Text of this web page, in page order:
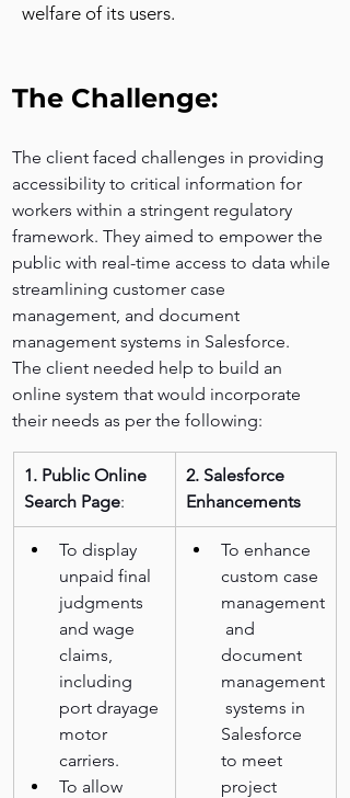
welfare of its users.
The Challenge:
The client faced challenges in providing
accessibility to critical information for
workers within a stringent regulatory
framework. They aimed to empower the
public with real-time access to data while
streamlining customer case
management, and document
management systems in Salesforce.
The client needed help to build an
online system that would incorporate
their needs as per the following:
1. Public Online
Search Page:
2. Salesforce
Enhancements
To display
unpaid final
judgments
and wage
claims,
including
port drayage
motor
carriers.
To allow
To enhance
custom case
management
and
document
management
systems in
Salesforce
to meet
project